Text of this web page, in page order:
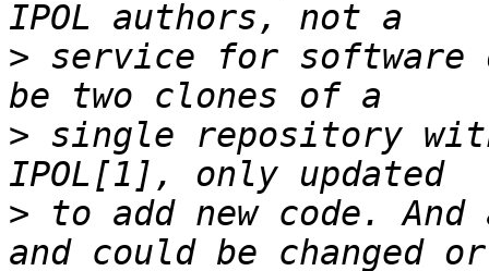
> service for software
> single repository
> to add new code.